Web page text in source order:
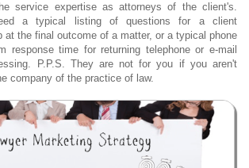
service expertise as attorneys of the client's.
a typical listing of questions for a client
at the final outcome of a matter, or a typical phone
response time for returning telephone or e-mail
P.P.S. They are not for you if you aren't
company of the practice of law.